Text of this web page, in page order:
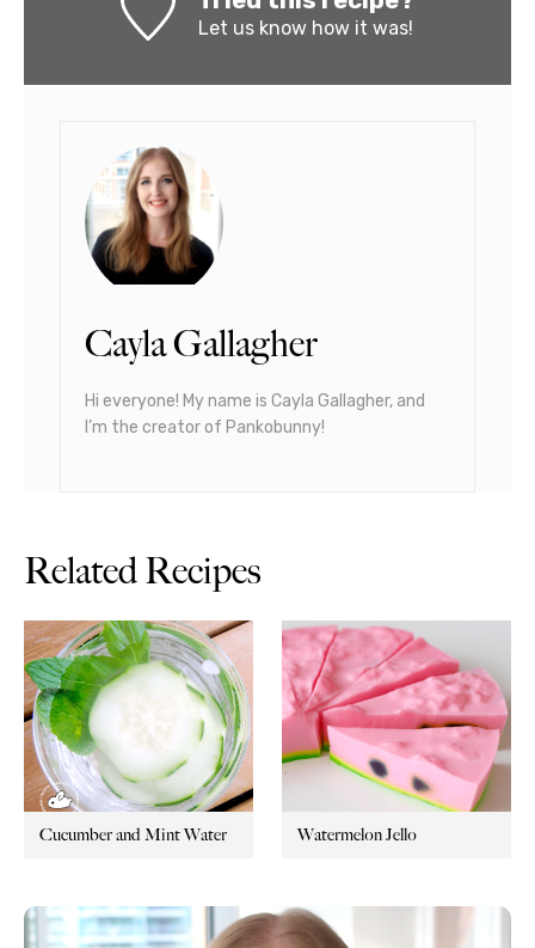
Let us knowhow it was!
Cayla Gallagher
Hi everyone! My name is Cayla Gallagher, and
I’m the creator of Pankobunny!
Related Recipes
Cucumber and Mint Water Watermelon Jello